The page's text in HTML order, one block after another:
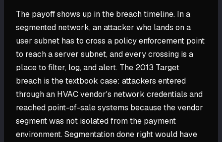
The payoff shows up in the breach timeline. In a
segmented network, an attacker who lands on a
user subnet has to cross a policy enforcement point
to reach a server subnet, and every crossing is a
place to filter, log, and alert. The 2013 Target
breach is the textbook case: attackers entered
through an HVAC vendor's network credentials and
reached point-of-sale systems because the vendor
segment was not isolated from the payment
environment. Segmentation done right would have